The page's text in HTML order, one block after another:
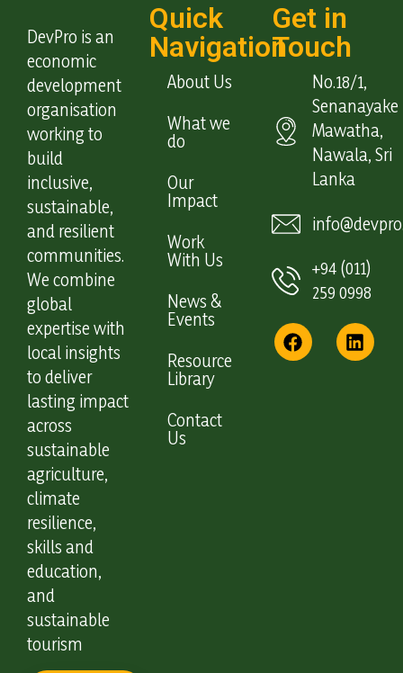
DevPro is an
economic
development
organisation
working to
build
inclusive,
sustainable,
and resilient
communities.
We combine
global
expertise with
local insights
to deliver
lasting impact
across
sustainable
agriculture,
climate
resilience,
skills and
education,
and
sustainable
tourism
Quick
Navigation
About Us
What we
do
Our
Impact
Work
With Us
News &
Events
Resource
Library
Contact
Us
Get in
Touch
No.18/1,
Senanayake
Mawatha,
Nawala, Sri
Lanka
+94 (011)
259 0998